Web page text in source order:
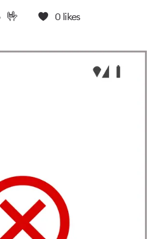
🤟 0 likes